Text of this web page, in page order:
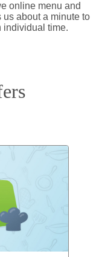
online menu and
us about a minute to
individual time.